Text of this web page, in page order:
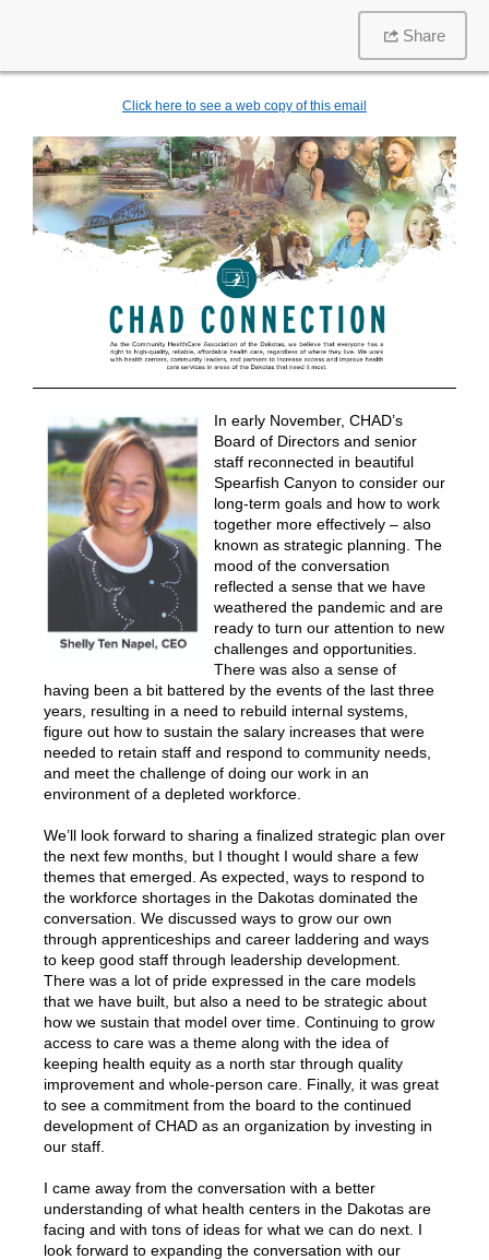
Share
Click here to see a web copy of this email
In early November, CHAD’s
Board of Directors and senior
staff reconnected in beautiful
Spearfish Canyon to consider our
long-term goals and how to work
together more effectively – also
known as strategic planning. The
mood of the conversation
reflected a sense that we have
weathered the pandemic and are
ready to turn our attention to new
challenges and opportunities.
There was also a sense of
having been a bit battered by the events of the last three
years, resulting in a need to rebuild internal systems,
figure out how to sustain the salary increases that were
needed to retain staff and respond to community needs,
and meet the challenge of doing our work in an
environment of a depleted workforce.
We’ll look forward to sharing a finalized strategic plan over
the next few months, but I thought I would share a few
themes that emerged. As expected, ways to respond to
the workforce shortages in the Dakotas dominated the
conversation. We discussed ways to grow our own
through apprenticeships and career laddering and ways
to keep good staff through leadership development.
There was a lot of pride expressed in the care models
that we have built, but also a need to be strategic about
how we sustain that model over time. Continuing to grow
access to care was a theme along with the idea of
keeping health equity as a north star through quality
improvement and whole-person care. Finally, it was great
to see a commitment from the board to the continued
development of CHAD as an organization by investing in
our staff.
I came away from the conversation with a better
understanding of what health centers in the Dakotas are
facing and with tons of ideas for what we can do next. I
look forward to expanding the conversation with our